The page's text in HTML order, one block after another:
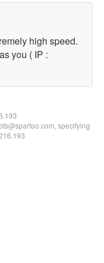
high speed.
you ( IP :
specifying